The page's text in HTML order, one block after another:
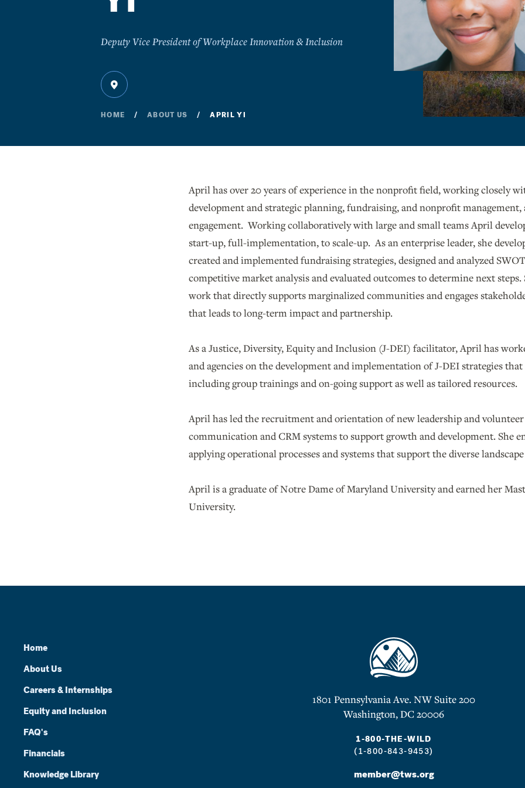
Deputy Vice President of Workplace Innovation & Inclusion
HOME ABOUT US APRIL YI
April has over 20 years of experience in the nonprofit field, working closely
development and strategic planning, fundraising, and nonprofit management,
engagement. Working collaboratively with large and small teams April
start-up, full-implementation, to scale-up. As an enterprise leader, she
created and implemented fundraising strategies, designed and analyzed
competitive market analysis and evaluated outcomes to determine next steps.
work that directly supports marginalized communities and engages
that leads to long-term impact and partnership.
As a Justice, Diversity, Equity and Inclusion (J-DEI) facilitator, April has
and agencies on the development and implementation of J-DEI strategies
including group trainings and on-going support as well as tailored resources.
April has led the recruitment and orientation of new leadership and
communication and CRM systems to support growth and development. She
applying operational processes and systems that support the diverse
April is a graduate of Notre Dame of Maryland University and earned her
University.
1801 Pennsylvania Ave. NW Suite 200
Washington, DC 20006
1-800-THE-WILD
(1-800-843-9453)
member@tws.org
Home
About Us
Careers & Internships
Equity and Inclusion
FAQ's
Financials
Knowledge Library